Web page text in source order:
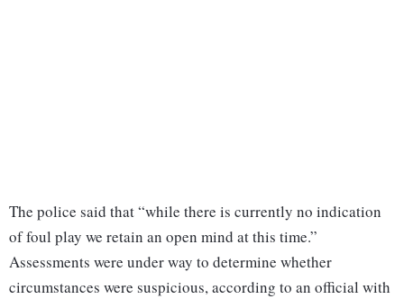
The police said that “while there is currently no indication
of foul play we retain an open mind at this time.”
Assessments were under way to determine whether
circumstances were suspicious, according to an official with